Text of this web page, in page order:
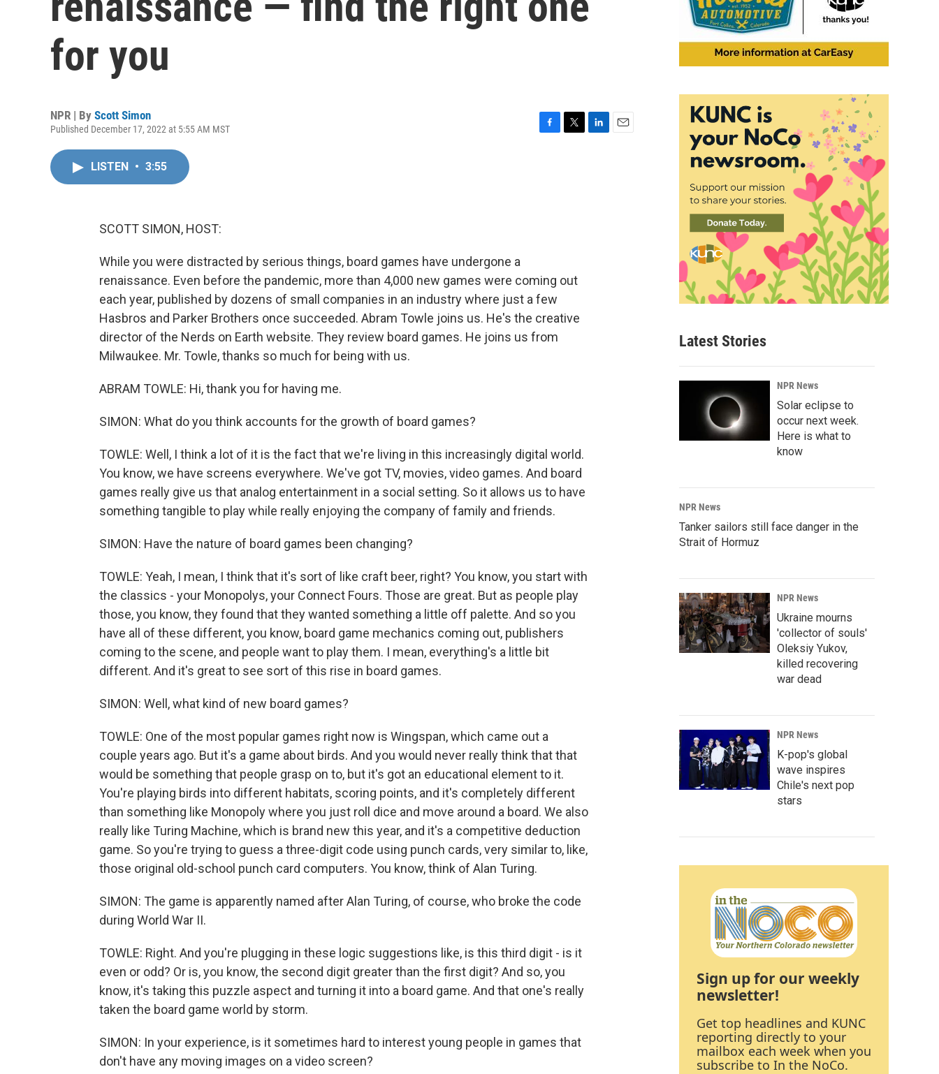
for you
NPR | By Scott Simon
Published December 17, 2022 at 5:55 AM MST
LISTEN • 3:55
SCOTT SIMON, HOST:
While you were distracted by serious things, board games have undergone a
renaissance. Even before the pandemic, more than 4,000 new games were coming out
each year, published by dozens of small companies in an industry where just a few
Hasbros and Parker Brothers once succeeded. Abram Towle joins us. He's the creative
director of the Nerds on Earth website. They review board games. He joins us from
Milwaukee. Mr. Towle, thanks so much for being with us.
ABRAM TOWLE: Hi, thank you for having me.
SIMON: What do you think accounts for the growth of board games?
TOWLE: Well, I think a lot of it is the fact that we're living in this increasingly digital world.
You know, we have screens everywhere. We've got TV, movies, video games. And board
games really give us that analog entertainment in a social setting. So it allows us to have
something tangible to play while really enjoying the company of family and friends.
SIMON: Have the nature of board games been changing?
TOWLE: Yeah, I mean, I think that it's sort of like craft beer, right? You know, you start with
the classics - your Monopolys, your Connect Fours. Those are great. But as people play
those, you know, they found that they wanted something a little off palette. And so you
have all of these different, you know, board game mechanics coming out, publishers
coming to the scene, and people want to play them. I mean, everything's a little bit
different. And it's great to see sort of this rise in board games.
SIMON: Well, what kind of new board games?
TOWLE: One of the most popular games right now is Wingspan, which came out a
couple years ago. But it's a game about birds. And you would never really think that that
would be something that people grasp on to, but it's got an educational element to it.
You're playing birds into different habitats, scoring points, and it's completely different
than something like Monopoly where you just roll dice and move around a board. We also
really like Turing Machine, which is brand new this year, and it's a competitive deduction
game. So you're trying to guess a three-digit code using punch cards, very similar to, like,
those original old-school punch card computers. You know, think of Alan Turing.
SIMON: The game is apparently named after Alan Turing, of course, who broke the code
during World War II.
TOWLE: Right. And you're plugging in these logic suggestions like, is this third digit - is it
even or odd? Or is, you know, the second digit greater than the first digit? And so, you
know, it's taking this puzzle aspect and turning it into a board game. And that one's really
taken the board game world by storm.
SIMON: In your experience, is it sometimes hard to interest young people in games that
don't have any moving images on a video screen?
Latest Stories
NPR News
Solar eclipse to
occur next week.
Here is what to
know
NPR News
Tanker sailors still face danger in the
Strait of Hormuz
NPR News
Ukraine mourns
'collector of souls'
Oleksiy Yukov,
killed recovering
war dead
NPR News
K-pop's global
wave inspires
Chile's next pop
stars
Sign up for our weekly
newsletter!
Get top headlines and KUNC
reporting directly to your
mailbox each week when you
subscribe to In the NoCo.